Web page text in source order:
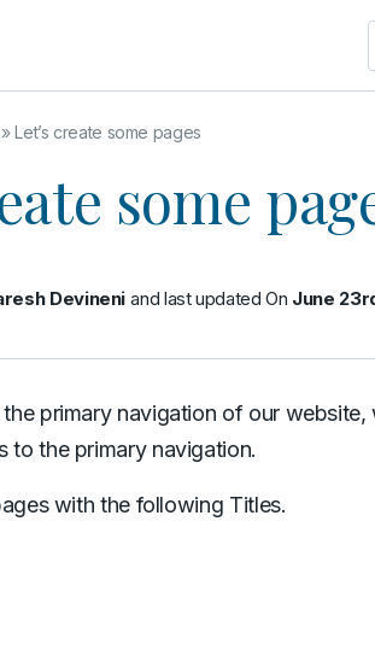
»Let’s create some pages
some
Devineni and last updated On June
primary navigation of our
to the primary navigation.
with the following Titles.